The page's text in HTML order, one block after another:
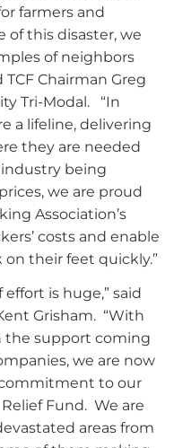
farmers and
of this disaster, we
of neighbors
Chairman Greg
Tri-Modal. “In
a lifeline, delivering
they are needed
being
we are proud
Association’s
costs and enable
their feet quickly.”
effort is huge,” said
Grisham. “With
the support coming
we are now
to our
Fund. We are
areas from